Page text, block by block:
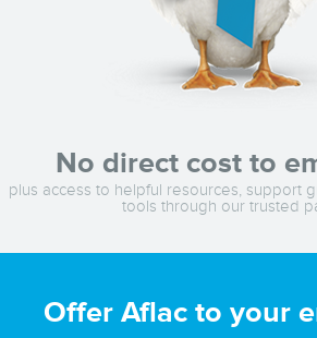
No direct cost to
plus access to helpful resources, support
tools through our trusted
Offer Aflac to your